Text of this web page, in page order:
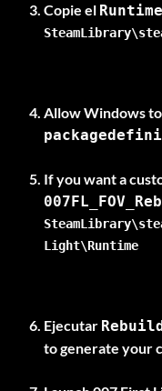
Copie el Runtime
Allow Windows
If you want a
Light\Runtime
Ejecutar
to generate your